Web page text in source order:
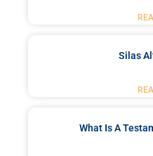
Silas
What Is A